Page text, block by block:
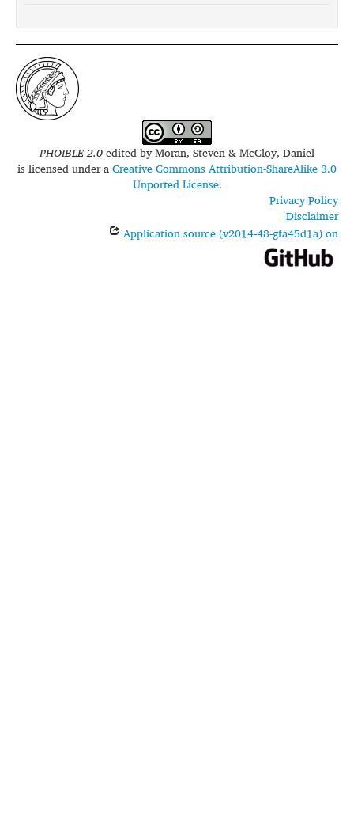
glottolog:
mung1266
iso639-3:
mhk
PHOIBLE 2.0edited byMoran, Steven & McCloy, Daniel
is licensed under aCreative Commons Attribution-ShareAlike 3.0
Unported License.
Privacy Policy
Disclaimer
Application source (v2014-48-gfa45d1a) on